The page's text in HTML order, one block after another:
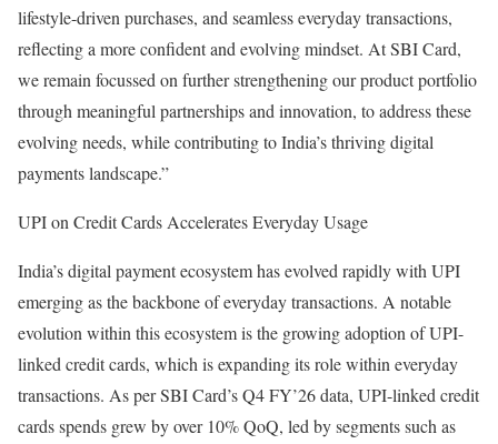
lifestyle-driven purchases, and seamless everyday transactions,
reflecting a more confident and evolving mindset. At SBI Card,
we remain focussed on further strengthening our product portfolio
through meaningful partnerships and innovation, to address these
evolving needs, while contributing to India’s thriving digital
payments landscape.”
UPI on Credit Cards Accelerates Everyday Usage
India’s digital payment ecosystem has evolved rapidly with UPI
emerging as the backbone of everyday transactions. A notable
evolution within this ecosystem is the growing adoption of UPI-
linked credit cards, which is expanding its role within everyday
transactions. As per SBI Card’s Q4 FY’26 data, UPI-linked credit
cards spends grew by over 10% QoQ, led by segments such as